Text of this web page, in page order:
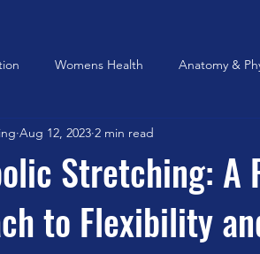
Womens Health Anatomy &
Pilates Apparatus Feldenkrais
Gyrotonic Meditation
Stretching: A
to Flexibility
Aug 12, 2023 2 min read